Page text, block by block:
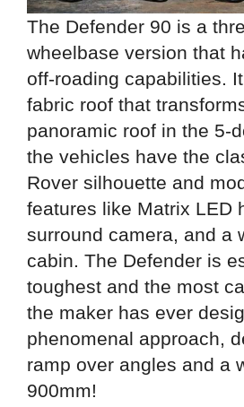
The Defender 90 is a
wheelbase version that
off-roading capabilities.
fabric roof that
panoramic roof in the 5-
the vehicles have the
Rover silhouette and
features like Matrix LED
surround camera, and a
cabin. The Defender is
toughest and the most
the maker has ever
phenomenal approach,
ramp over angles and a
900mm!